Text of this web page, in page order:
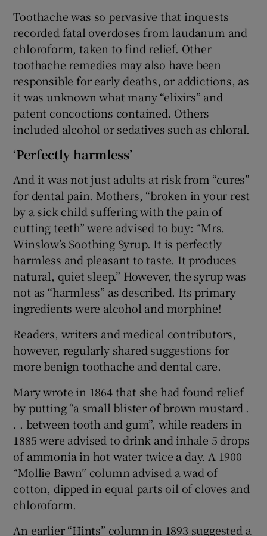
Toothache was so pervasive that inquests
recorded fatal overdoses from laudanum and
chloroform, taken to find relief. Other
toothache remedies may also have been
responsible for early deaths, or addictions, as
it was unknown what many “elixirs” and
patent concoctions contained. Others
included alcohol or sedatives such as chloral.
‘Perfectly harmless’
And it was not just adults at risk from “cures”
for dental pain. Mothers, “broken in your rest
by a sick child suffering with the pain of
cutting teeth” were advised to buy: “Mrs.
Winslow’s Soothing Syrup. It is perfectly
harmless and pleasant to taste. It produces
natural, quiet sleep.” However, the syrup was
not as “harmless” as described. Its primary
ingredients were alcohol and morphine!
Readers, writers and medical contributors,
however, regularly shared suggestions for
more benign toothache and dental care.
Mary wrote in 1864 that she had found relief
by putting “a small blister of brown mustard .
. . between tooth and gum”, while readers in
1885 were advised to drink and inhale 5 drops
of ammonia in hot water twice a day. A 1900
“Mollie Bawn” column advised a wad of
cotton, dipped in equal parts oil of cloves and
chloroform.
An earlier “Hints” column in 1893 suggested a